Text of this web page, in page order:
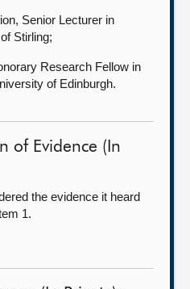
Senior Lecturer in
Stirling;
Research Fellow in
of Edinburgh.
of Evidence (In
the evidence it heard
1.